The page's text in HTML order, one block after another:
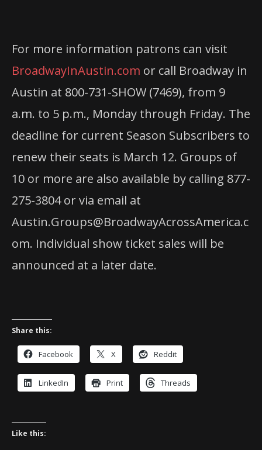
For more information patrons can visit
BroadwayInAustin.com or call Broadway in
Austin at 800-731-SHOW (7469), from 9
a.m. to 5 p.m., Monday through Friday. The
deadline for current Season Subscribers to
renew their seats is March 12. Groups of
10 or more are also available by calling 877-
275-3804 or via email at
Austin.Groups@BroadwayAcrossAmerica.c
om. Individual show ticket sales will be
announced at a later date.
Share this:
Facebook X Reddit
LinkedIn Print Threads
Like this: